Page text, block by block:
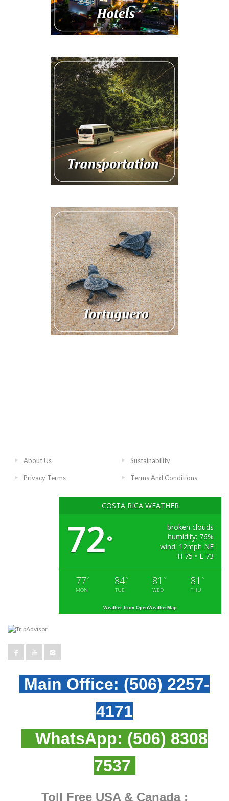
About Us Sustainability
Privacy Terms Terms And Conditions
COSTA RICA WEATHER
72°
broken clouds
humidity: 76%
wind: 12mph NE
H 75 • L 73
77 °
MON
84°
TUE
81 °
WED
81 °
THU
Weather from OpenWeatherMap
Main Office: (506) 2257-
4171
WhatsApp: (506) 8308
7537
Toll Free USA & Canada :